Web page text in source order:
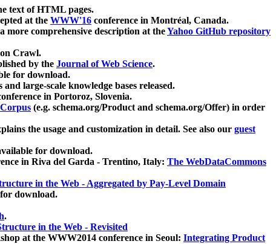
text of HTML pages.
at the WWW'16 conference in Montréal, Canada.
more comprehensive description at theYahoo GitHub repository
Crawl.
by the Journal of Web Science.
for download.
large-scale knowledge bases released.
in Portoroz, Slovenia.
(e.g. schema.org/Product and schema.org/Offer) in order
the usage and customization in detail. See also our guest
for download.
in Riva del Garda - Trentino, Italy: The WebDataCommons
in the Web - Aggregated by Pay-Level Domain
download.
.
in the Web - Revisited
at the WWW2014 conference in Seoul: Integrating Product